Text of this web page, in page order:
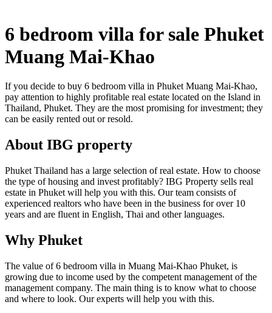
6 bedroom villa for sale Phuket
Muang Mai-Khao
If you decide to buy 6 bedroom villa in Phuket Muang Mai-Khao,
pay attention to highly profitable real estate located on the Island in
Thailand, Phuket. They are the most promising for investment; they
can be easily rented out or resold.
About IBG property
Phuket Thailand has a large selection of real estate. How to choose
the type of housing and invest profitably? IBG Property sells real
estate in Phuket will help you with this. Our team consists of
experienced realtors who have been in the business for over 10
years and are fluent in English, Thai and other languages.
Why Phuket
The value of 6 bedroom villa in Muang Mai-Khao Phuket, is
growing due to income used by the competent management of the
management company. The main thing is to know what to choose
and where to look. Our experts will help you with this.